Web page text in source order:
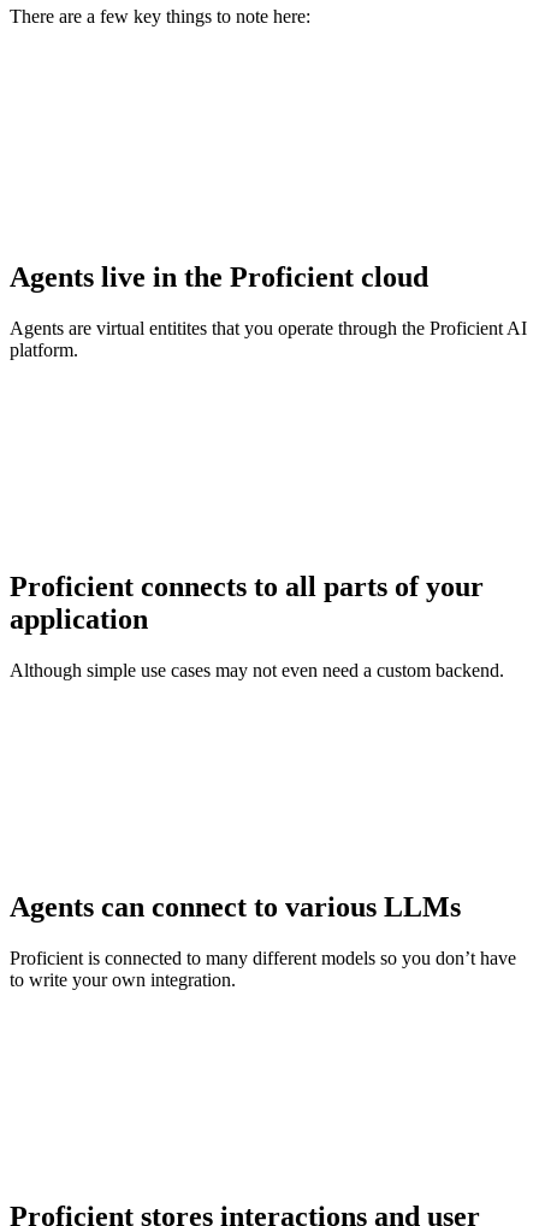
There are a few key things to note here:
Agents live in the Proficient cloud
Agents are virtual entitites that you operate through the Proficient AI
platform.
Proficient connects to all parts of your
application
Although simple use cases may not even need a custom backend.
Agents can connect to various LLMs
Proficient is connected to many different models so you don’t have
to write your own integration.
Proficient stores interactions and user